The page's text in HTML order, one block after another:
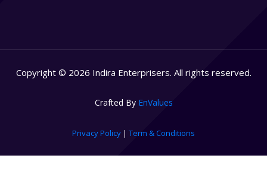
Copyright © 2026 Indira Enterprisers. All rights reserved.
Crafted By EnValues
Privacy Policy | Term & Conditions